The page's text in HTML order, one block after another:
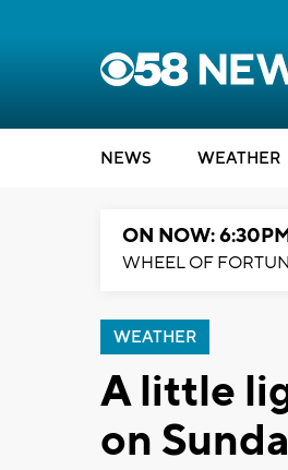
NEWS WEATHER
ON NOW:
WHEEL OF
WEATHER
A little
on